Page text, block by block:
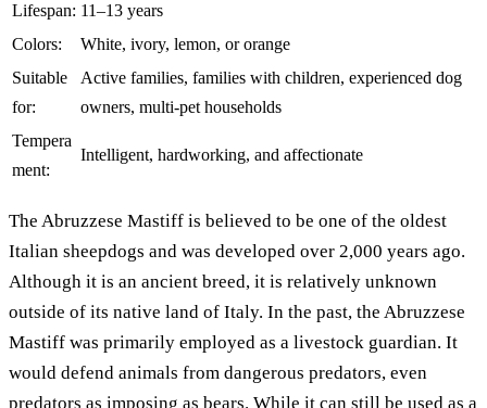
Lifespan: 11–13 years
Colors:
White, ivory, lemon, or orange
Suitable
for:
Active families, families with children, experienced dog
owners, multi-pet households
Tempera
ment:
Intelligent, hardworking, and affectionate
The Abruzzese Mastiff is believed to be one of the oldest
Italian sheepdogs and was developed over 2,000 years ago.
Although it is an ancient breed, it is relatively unknown
outside of its native land of Italy. In the past, the Abruzzese
Mastiff was primarily employed as a livestock guardian. It
would defend animals from dangerous predators, even
predators as imposing as bears. While it can still be used as a